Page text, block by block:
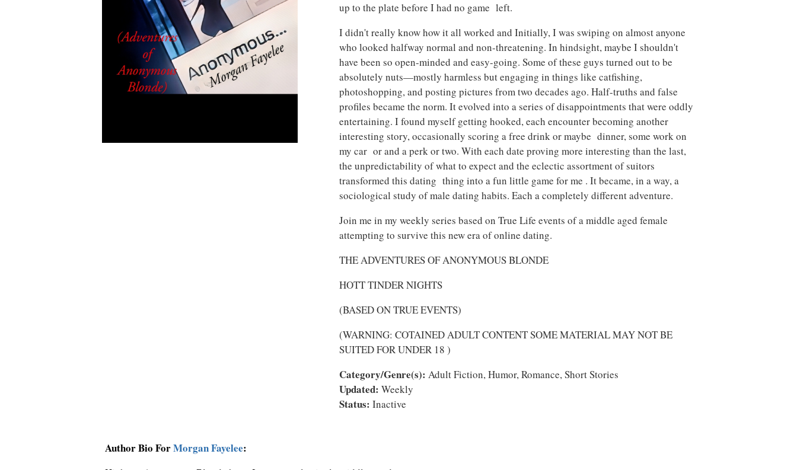
up to the plate before I had no game left.
I didn't really know how it all worked and Initially, I was swiping on almost anyone
who looked halfway normal and non-threatening. In hindsight, maybe I shouldn't
have been so open-minded and easy-going. Some of these guys turned out to be
absolutely nuts—mostly harmless but engaging in things like catfishing,
photoshopping, and posting pictures from two decades ago. Half-truths and false
profiles became the norm. It evolved into a series of disappointments that were oddly
entertaining. I found myself getting hooked, each encounter becoming another
interesting story, occasionally scoring a free drink or maybe dinner, some work on
my car or and a perk or two. With each date proving more interesting than the last,
the unpredictability of what to expect and the eclectic assortment of suitors
transformed this dating thing into a fun little game for me . It became, in a way, a
sociological study of male dating habits. Each a completely different adventure.
Join me in my weekly series based on True Life events of a middle aged female
attempting to survive this new era of online dating.
THE ADVENTURES OF ANONYMOUS BLONDE
HOTT TINDER NIGHTS
(BASED ON TRUE EVENTS)
(WARNING: COTAINED ADULT CONTENT SOME MATERIAL MAY NOT BE
SUITED FOR UNDER 18 )
Category/Genre(s): Adult Fiction, Humor, Romance, Short Stories
Updated: Weekly
Status: Inactive
Author Bio ForMorgan Fayelee: